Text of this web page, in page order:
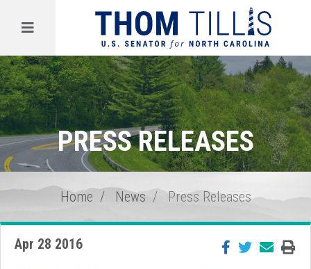
Menu
PRESS RELEASES
Home News Press Releases
Apr 28 2016